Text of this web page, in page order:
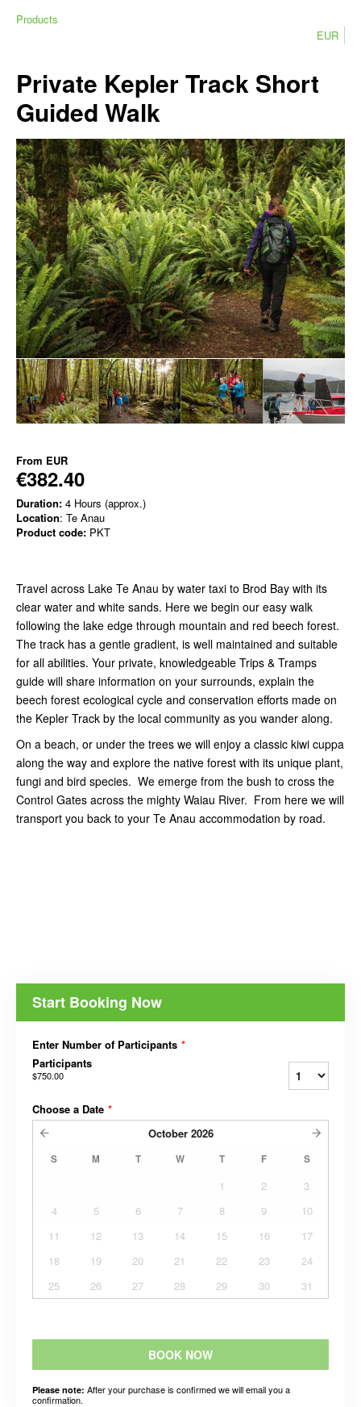
Products
EUR
Private Kepler Track Short
Guided Walk
From EUR
€382.40
Duration: 4 Hours (approx.)
Location: Te Anau
Product code: PKT
Travel across Lake Te Anau by water taxi to Brod Bay with its
clear water and white sands. Here we begin our easy walk
following the lake edge through mountain and red beech forest.
The track has a gentle gradient, is well maintained and suitable
for all abilities. Your private, knowledgeable Trips & Tramps
guide will share information on your surrounds, explain the
beech forest ecological cycle and conservation efforts made on
the Kepler Track by the local community as you wander along.
On a beach, or under the trees we will enjoy a classic kiwi cuppa
along the way and explore the native forest with its unique plant,
fungi and bird species. We emerge from the bush to cross the
Control Gates across the mighty Waiau River. From here we will
transport you back to your Te Anau accommodation by road.
Start Booking Now
Enter Number of Participants *
Participants
$750.00
Choose a Date *
October 2026
S M T W T F S
1 2
3
4
5 6 7 8 9
10
11
12 13 14 15 16
17
18
19 20 21 22 23
24
25
26 27 28 29 30 31
BOOK NOW
Please note: After your purchase is confirmed we will email you a
confirmation.